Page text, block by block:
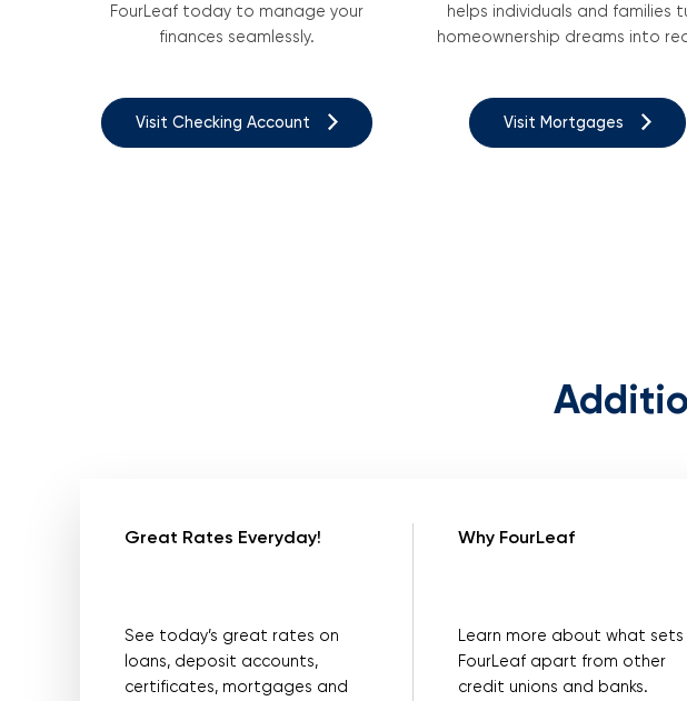
FourLeaf today to manage your
finances seamlessly.
Visit Checking Account
helps individuals and families
homeownership dreams into
Visit Mortgages
Great Rates Everyday!
See today’s great rates on
loans, deposit accounts,
certificates, mortgages and
Why FourLeaf
Learn more about what sets
FourLeaf apart from other
credit unions and banks.